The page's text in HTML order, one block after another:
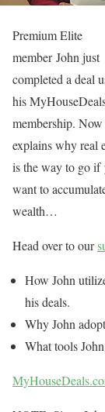
Premium Elite
member John just
completed a deal
his
membership. Now
explains why real
is the way to go if
want to
wealth…
Head over to our
How John
his deals.
Why John
What tools